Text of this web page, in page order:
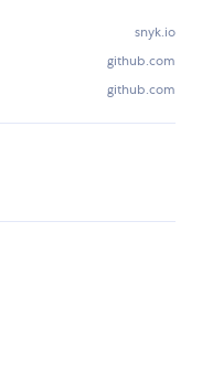
snyk.io
github.com
github.com